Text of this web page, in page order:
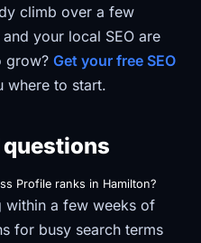
climb over a few
your local SEO are
grow?Get your free SEO
where to start.
questions
Profile ranks in Hamilton?
within a few weeks of
for busy search terms